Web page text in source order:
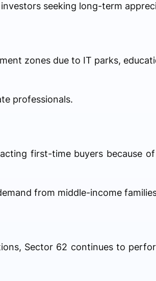
seeking long-term
zones due to IT parks,
professionals.
first-time buyers because
from middle-income
Sector 62 continues to